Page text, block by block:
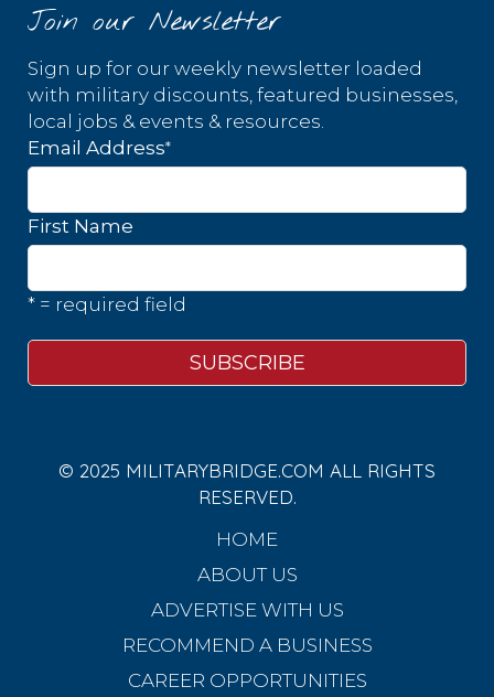
Join our Newsletter
Sign up for our weekly newsletter loaded
with military discounts, featured businesses,
local jobs & events & resources.
Email Address*
First Name
* = required field
© 2025 MILITARYBRIDGE.COM ALL RIGHTS
RESERVED.
HOME
ABOUT US
ADVERTISE WITH US
RECOMMEND A BUSINESS
CAREER OPPORTUNITIES